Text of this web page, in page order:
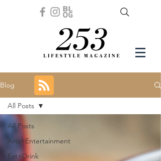
Blog
All Posts
Arts+Entertainment
Eat+Drink
All Posts